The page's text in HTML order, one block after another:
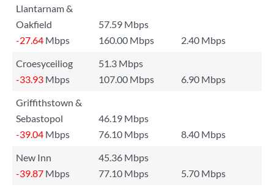
Llantarnam &
Oakfield
57.59 Mbps
-27.64 Mbps 160.00 Mbps
2.40 Mbps
Croesyceiliog
51.3 Mbps
-33.93 Mbps 107.00 Mbps
6.90 Mbps
Griffithstown &
Sebastopol
46.19 Mbps
-39.04 Mbps 76.10 Mbps
8.40 Mbps
New Inn
45.36 Mbps
-39.87 Mbps 77.10 Mbps
5.70 Mbps